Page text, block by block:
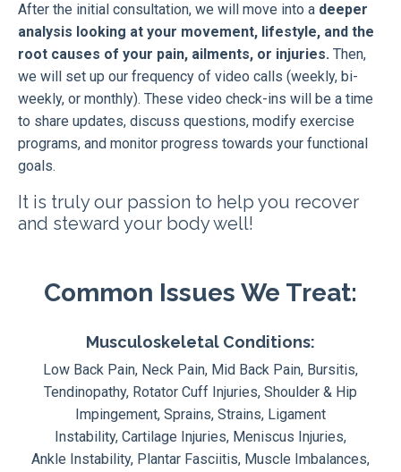
After the initial consultation, we will move into a deeper
analysis looking at your movement, lifestyle, and the
root causes of your pain, ailments, or injuries. Then,
we will set up our frequency of video calls (weekly, bi-
weekly, or monthly). These video check-ins will be a time
to share updates, discuss questions, modify exercise
programs, and monitor progress towards your functional
goals.
It is truly our passion to help you recover
and steward your body well!
Common Issues We Treat:
Musculoskeletal Conditions:
Low Back Pain, Neck Pain, Mid Back Pain, Bursitis,
Tendinopathy, Rotator Cuff Injuries, Shoulder & Hip
Impingement, Sprains, Strains, Ligament
Instability, Cartilage Injuries, Meniscus Injuries,
Ankle Instability, Plantar Fasciitis, Muscle Imbalances,